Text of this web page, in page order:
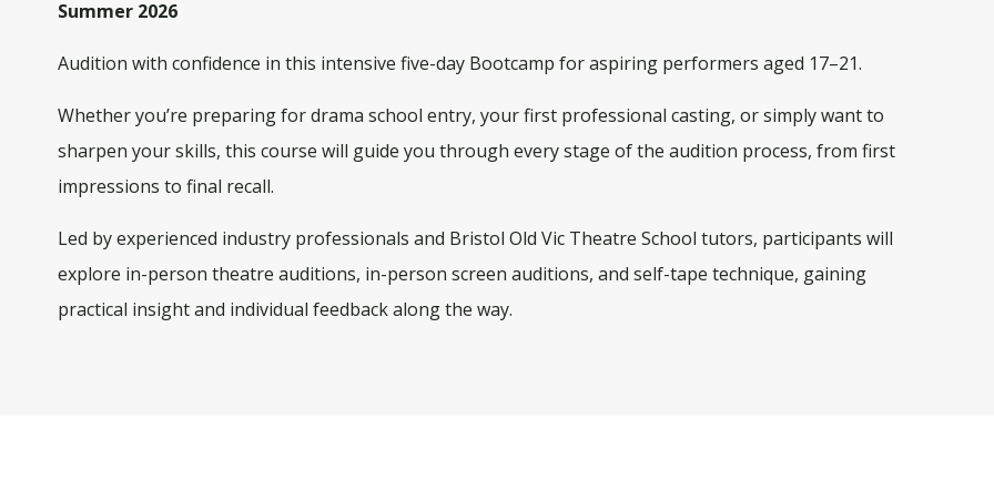
Summer 2026
Audition with confidence in this intensive five-day Bootcamp for aspiring performers aged 17–21.
Whether you’re preparing for drama school entry, your first professional casting, or simply want to
sharpen your skills, this course will guide you through every stage of the audition process, from first
impressions to final recall.
Led by experienced industry professionals and Bristol Old Vic Theatre School tutors, participants will
explore in-person theatre auditions, in-person screen auditions, and self-tape technique, gaining
practical insight and individual feedback along the way.